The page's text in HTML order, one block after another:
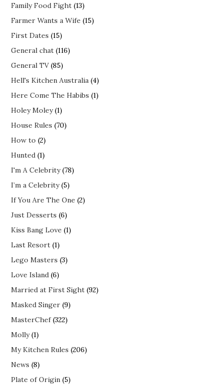
Family Food Fight (13)
Farmer Wants a Wife (15)
First Dates (15)
General chat (116)
General TV(85)
Hell's Kitchen Australia (4)
Here Come The Habibs (1)
Holey Moley(1)
House Rules (70)
How to (2)
Hunted (1)
I'm A Celebrity(78)
I’m a Celebrity(5)
If You Are The One (2)
Just Desserts (6)
Kiss Bang Love (1)
Last Resort (1)
Lego Masters (3)
Love Island (6)
Married at First Sight (92)
Masked Singer (9)
MasterChef(322)
Molly(1)
My Kitchen Rules (206)
News (8)
Plate of Origin (5)